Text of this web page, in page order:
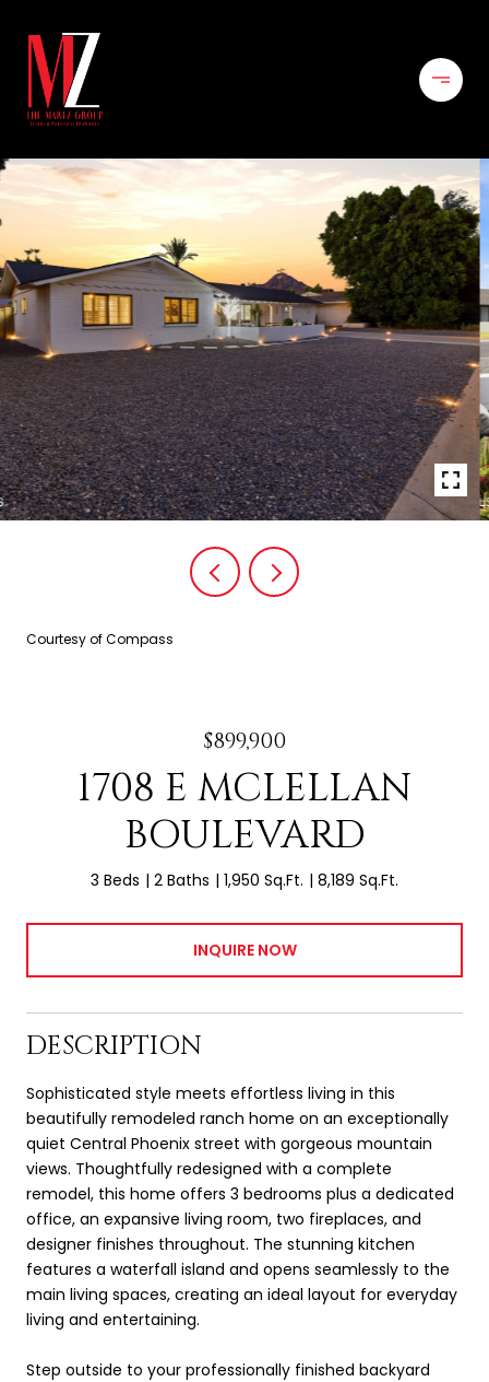
Courtesy of Compass
$899,900
1708 E MCLELLAN
BOULEVARD
3 Beds 2 Baths 1,950 Sq.Ft. 8,189 Sq.Ft.
INQUIRE NOW
DESCRIPTION
Sophisticated style meets effortless living in this
beautifully remodeled ranch home on an exceptionally
quiet Central Phoenix street with gorgeous mountain
views. Thoughtfully redesigned with a complete
remodel, this home offers 3 bedrooms plus a dedicated
office, an expansive living room, two fireplaces, and
designer finishes throughout. The stunning kitchen
features a waterfall island and opens seamlessly to the
main living spaces, creating an ideal layout for everyday
living and entertaining.
Step outside to your professionally finished backyard